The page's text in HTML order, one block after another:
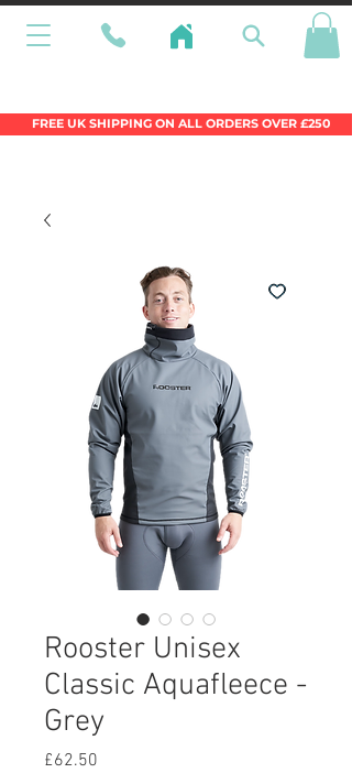
FREE UK SHIPPING ON ALL ORDERS OVER £250
Rooster Unisex
Classic Aquafleece -
Grey
£62.50